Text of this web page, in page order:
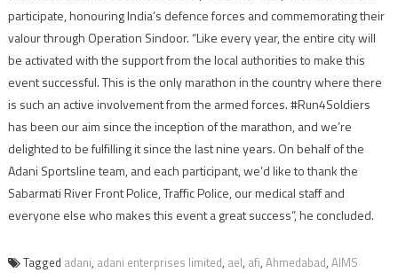
participate, honouring India’s defence forces and commemorating their
valour through Operation Sindoor. “Like every year, the entire city will
be activated with the support from the local authorities to make this
event successful. This is the only marathon in the country where there
is such an active involvement from the armed forces. #Run4Soldiers
has been our aim since the inception of the marathon, and we’re
delighted to be fulfilling it since the last nine years. On behalf of the
Adani Sportsline team, and each participant, we’d like to thank the
Sabarmati River Front Police, Traffic Police, our medical staff and
everyone else who makes this event a great success”, he concluded.
Tagged adani, adani enterprises limited, ael, afi, Ahmedabad, AIMS